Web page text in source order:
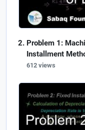
Problem 1:
Installment
612 views